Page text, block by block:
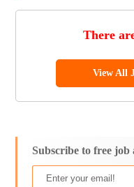
There
View All
Subscribe to free job